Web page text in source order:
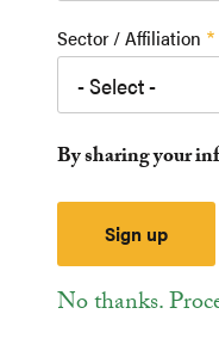
Sector / Affiliation
By sharing your
No thanks.